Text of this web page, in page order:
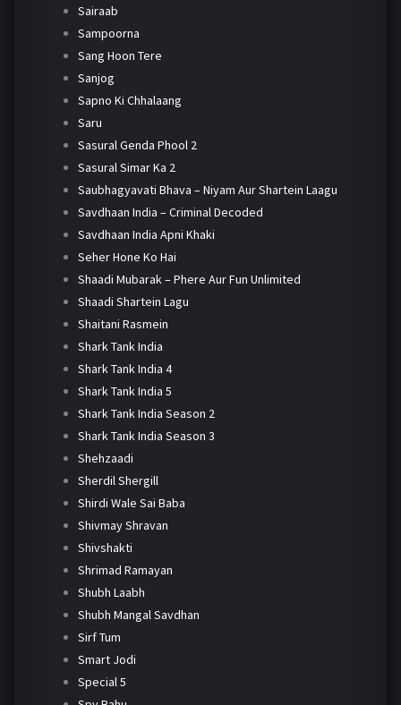
Sairaab
Sampoorna
Sang Hoon Tere
Sanjog
Sapno Ki Chhalaang
Saru
Sasural Genda Phool 2
Sasural Simar Ka 2
Saubhagyavati Bhava – Niyam Aur Shartein Laagu
Savdhaan India – Criminal Decoded
Savdhaan India Apni Khaki
Seher Hone Ko Hai
Shaadi Mubarak – Phere Aur Fun Unlimited
Shaadi Shartein Lagu
Shaitani Rasmein
Shark Tank India
Shark Tank India 4
Shark Tank India 5
Shark Tank India Season 2
Shark Tank India Season 3
Shehzaadi
Sherdil Shergill
Shirdi Wale Sai Baba
Shivmay Shravan
Shivshakti
Shrimad Ramayan
Shubh Laabh
Shubh Mangal Savdhan
Sirf Tum
Smart Jodi
Special 5